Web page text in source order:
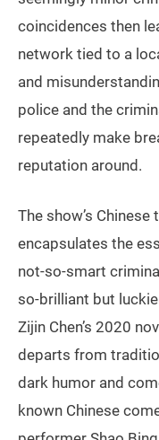
coincidences then
network tied to a
and
police and the
repeatedly make
reputation around.
The show’s Chinese
encapsulates the
not-so-smart
so-brilliant but
Zijin Chen’s 2020
departs from
dark humor and
known Chinese